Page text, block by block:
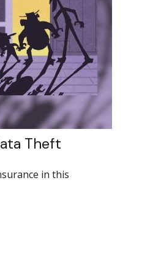
Theft
in this